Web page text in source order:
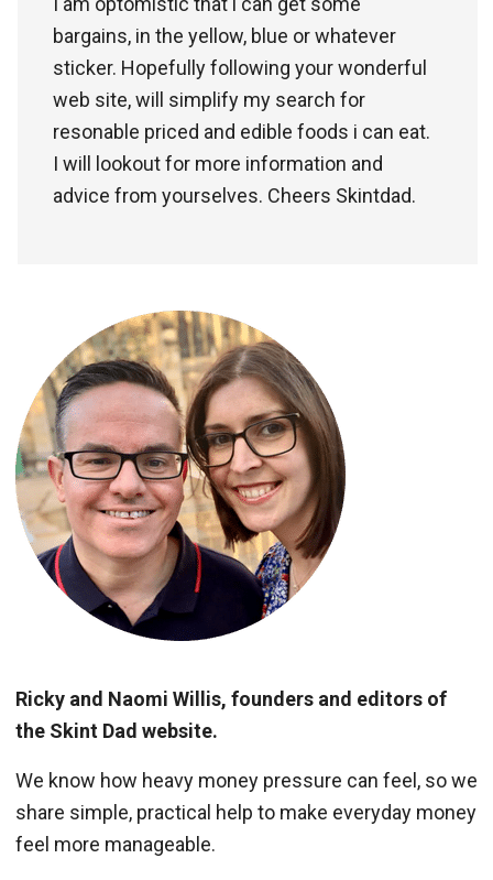
bargains, in the yellow, blue or whatever
sticker. Hopefully following your wonderful
web site, will simplify my search for
resonable priced and edible foods i can eat.
I will lookout for more information and
advice from yourselves. Cheers Skintdad.
Ricky and Naomi Willis, founders and editors of
the Skint Dad website.
We know how heavy money pressure can feel, so we
share simple, practical help to make everyday money
feel more manageable.